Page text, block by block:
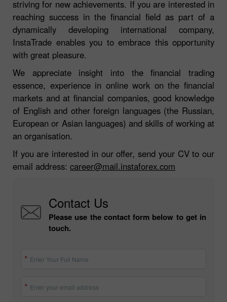
striving for new achievements. If you are interested in
reaching success in the financial field as part of a
dynamically developing international company,
InstaTrade enables you to embrace this opportunity
with great pleasure.
We appreciate insight into the financial trading
essence, experience in online work on the financial
markets and at financial companies, good knowledge
of English and other foreign languages (the Russian,
European or Asian languages) and skills of working at
an organisation.
If you are interested in our offer, send your CV to our
email address: career@mail.instaforex.com
Contact Us
Please use the contact form below to get in
touch.
Enter Your Full Name
Enter your email address